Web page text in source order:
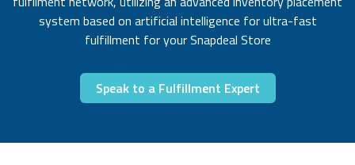
system based on artificial intelligence for ultra-fast
fulfillment for your Snapdeal Store
Speak to a Fulfillment Expert